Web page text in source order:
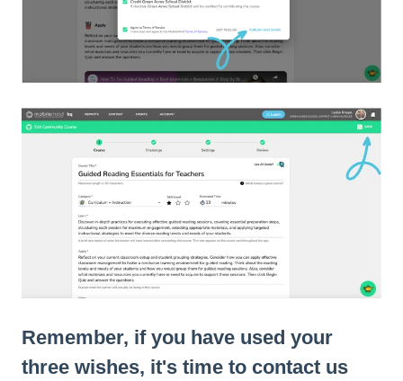
Remember, if you have used your
three wishes, it's time to contact us